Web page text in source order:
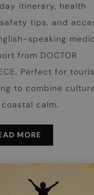
itinerary, health
tips, and
speaking
from DOCTOR
Perfect for
to combine
calm.
MORE